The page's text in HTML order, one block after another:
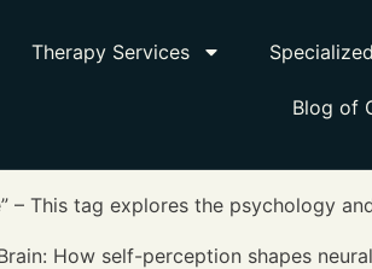
Therapy Services
Blog of
– This tag explores the psychology
How self-perception shapes